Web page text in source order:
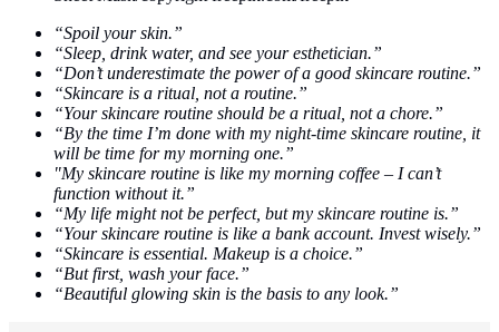
“Spoil your skin.”
“Sleep, drink water, and see your esthetician.”
“Don’t underestimate the power of a good skincare routine.”
“Skincare is a ritual, not a routine.”
“Your skincare routine should be a ritual, not a chore.”
“By the time I’m done with my night-time skincare routine, it
will be time for my morning one.”
"My skincare routine is like my morning coffee – I can’t
function without it.”
“My life might not be perfect, but my skincare routine is.”
“Your skincare routine is like a bank account. Invest wisely.”
“Skincare is essential. Makeup is a choice.”
“But first, wash your face.”
“Beautiful glowing skin is the basis to any look.”